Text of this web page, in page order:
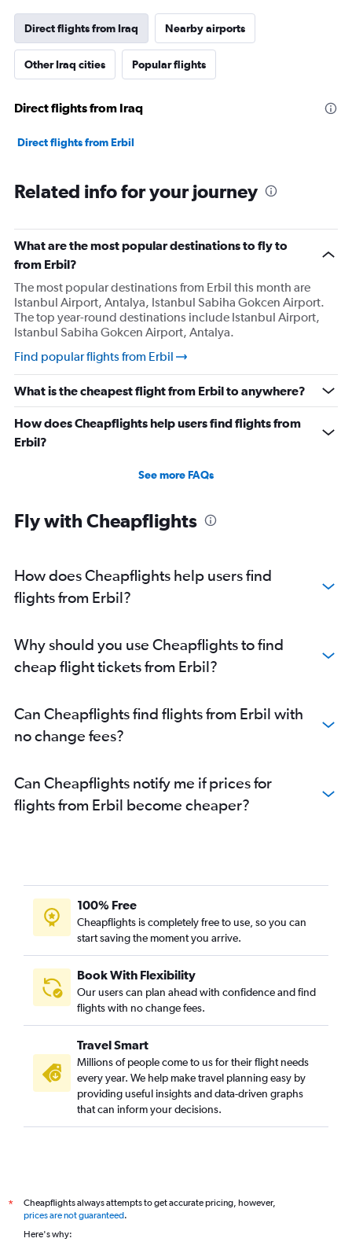
Direct flights from Iraq Nearby airports
Other Iraq cities Popular flights
Direct flights from Iraq
Direct flights from Erbil
Related info for your journey
What are the most popular destinations to fly to
from Erbil?
The most popular destinations from Erbil this month are
Istanbul Airport, Antalya, Istanbul Sabiha Gokcen Airport.
The top year-round destinations include Istanbul Airport,
Istanbul Sabiha Gokcen Airport, Antalya.
Find popular flights from Erbil
What is the cheapest flight from Erbil to anywhere?
How does Cheapflights help users find flights from
Erbil?
See more FAQs
Fly with Cheapflights
How does Cheapflights help users find
flights from Erbil?
Why should you use Cheapflights to find
cheap flight tickets from Erbil?
Can Cheapflights find flights from Erbil with
no change fees?
Can Cheapflights notify me if prices for
flights from Erbil become cheaper?
100% Free
Cheapflights is completely free to use, so you can
start saving the moment you arrive.
Book With Flexibility
Our users can plan ahead with confidence and find
flights with no change fees.
Travel Smart
Millions of people come to us for their flight needs
every year. We help make travel planning easy by
providing useful insights and data-driven graphs
that can inform your decisions.
*
Cheapflights always attempts to get accurate pricing, however,
prices are not guaranteed.
Here's why: